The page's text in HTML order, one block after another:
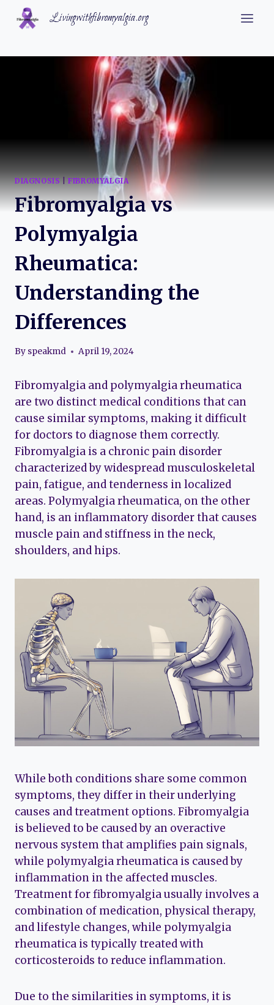
Skip
Livingwithfibromyalgia.org
DIAGNOSIS |FIBROMYALGIA
Fibromyalgia vs
Polymyalgia
Rheumatica:
Understanding the
Differences
By speakmd April 19, 2024
Fibromyalgia and polymyalgia rheumatica
are two distinct medical conditions that can
cause similar symptoms, making it difficult
for doctors to diagnose them correctly.
Fibromyalgia is a chronic pain disorder
characterized by widespread musculoskeletal
pain, fatigue, and tenderness in localized
areas. Polymyalgia rheumatica, on the other
hand, is an inflammatory disorder that causes
muscle pain and stiffness in the neck,
shoulders, and hips.
While both conditions share some common
symptoms, they differ in their underlying
causes and treatment options. Fibromyalgia
is believed to be caused by an overactive
nervous system that amplifies pain signals,
while polymyalgia rheumatica is caused by
inflammation in the affected muscles.
Treatment for fibromyalgia usually involves a
combination of medication, physical therapy,
and lifestyle changes, while polymyalgia
rheumatica is typically treated with
corticosteroids to reduce inflammation.
Due to the similarities in symptoms, it is